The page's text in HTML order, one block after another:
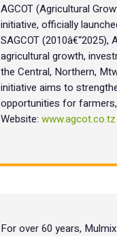
AGCOT (Agricultural
initiative, officially
SAGCOT
agricultural growth,
the Central, Northern,
initiative aims to
opportunities for
Website: www.agcot.co.tz
For over 60 years,